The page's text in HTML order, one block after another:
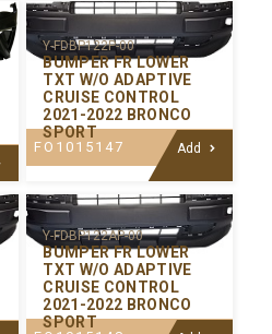
Y-FDBP122P-00
BUMPER FR LOWER
TXT W/O ADAPTIVE
CRUISE CONTROL
2021-2022 BRONCO
SPORT
FO1015147 Add
Y-FDBP122AP-00
BUMPER FR LOWER
TXT W/O ADAPTIVE
CRUISE CONTROL
2021-2022 BRONCO
SPORT